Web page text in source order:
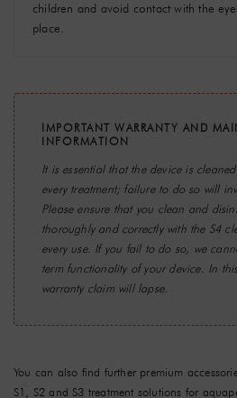
children and avoid contact with the
place.
IMPORTANT WARRANTY AND
INFORMATION
It is essential that the device is
every treatment; failure to do so will
Please ensure that you clean and
thoroughly and correctly with the S4
every use. If you fail to do so, we
term functionality of your device. In
warranty claim will lapse.
You can also find further premium
S1, S2 and S3 treatment solutions for